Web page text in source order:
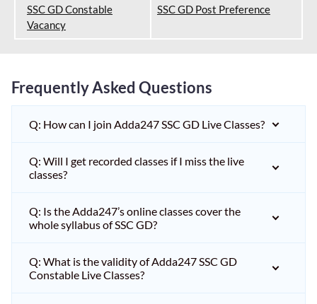
SSC GD Constable
Vacancy
SSC GD Post Preference
Frequently Asked Questions
Q: How can I join Adda247 SSC GD Live Classes?
Q: Will I get recorded classes if I miss the live
classes?
Q: Is the Adda247’s online classes cover the
whole syllabus of SSC GD?
Q: What is the validity of Adda247 SSC GD
Constable Live Classes?